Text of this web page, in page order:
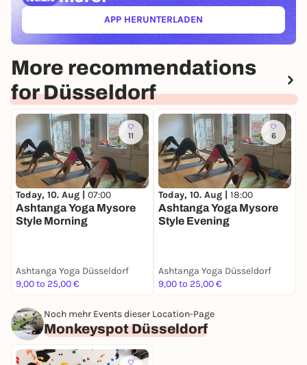
APP HERUNTERLADEN(ÖFFNET IN NEUEM TAB)
More recommendations
for Düsseldorf
11
Today, 10. Aug | 07:00
Ashtanga Yoga Mysore
Style Morning
Ashtanga Yoga Düsseldorf
9,00 to 25,00 €
6
Today, 10. Aug | 18:00
Ashtanga Yoga Mysore
Style Evening
Ashtanga Yoga Düsseldorf
9,00 to 25,00 €
Noch mehr Events dieser Location-Page
Monkeyspot Düsseldorf